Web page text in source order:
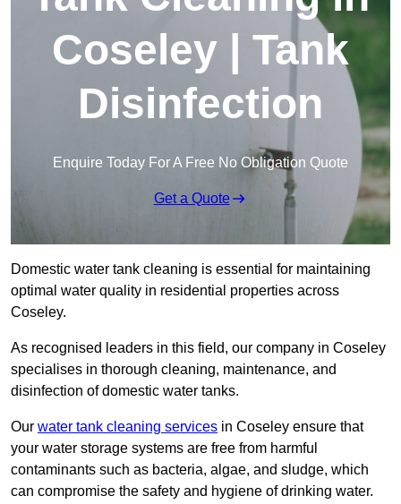
Coseley | Tank
Disinfection
Enquire Today For A Free No Obligation Quote
Get a Quote
Domestic water tank cleaning is essential for maintaining
optimal water quality in residential properties across
Coseley.
As recognised leaders in this field, our company in Coseley
specialises in thorough cleaning, maintenance, and
disinfection of domestic water tanks.
Our water tank cleaning services in Coseley ensure that
your water storage systems are free from harmful
contaminants such as bacteria, algae, and sludge, which
can compromise the safety and hygiene of drinking water.